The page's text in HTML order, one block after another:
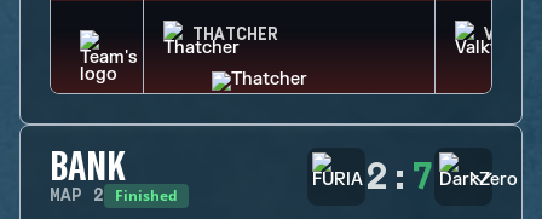
THATCHER
BANK
MAP 2 Finished 2 : 7